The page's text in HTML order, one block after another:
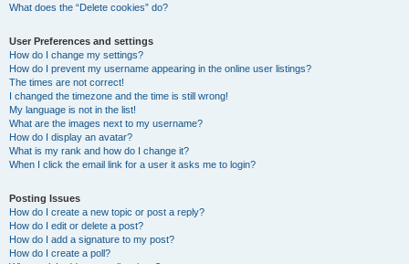
What does the “Delete cookies” do?
User Preferences and settings
How do I change my settings?
How do I prevent my username appearing in the online user listings?
The times are not correct!
I changed the timezone and the time is still wrong!
My language is not in the list!
What are the images next to my username?
How do I display an avatar?
What is my rank and how do I change it?
When I click the email link for a user it asks me to login?
Posting Issues
How do I create a new topic or post a reply?
How do I edit or delete a post?
How do I add a signature to my post?
How do I create a poll?